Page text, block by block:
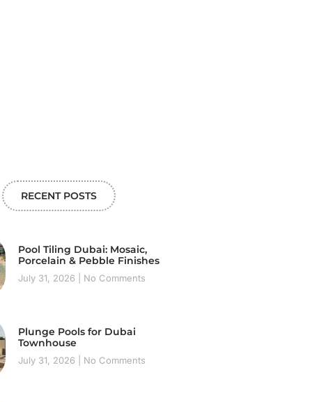
RECENT POSTS
Pool Tiling Dubai: Mosaic,
Porcelain & Pebble Finishes
July 31, 2026 No Comments
Plunge Pools for Dubai
Townhouse
July 31, 2026 No Comments